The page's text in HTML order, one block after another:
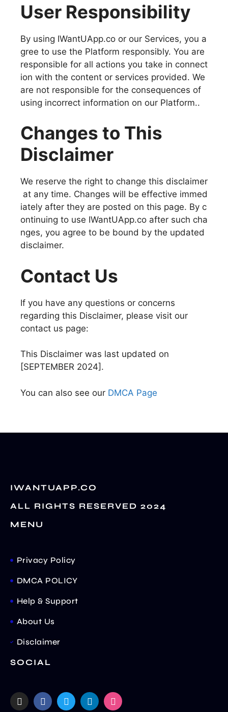
User Responsibility
By using IWantUApp.co or our Services, you a
gree to use the Platform responsibly. You are
responsible for all actions you take in connect
ion with the content or services provided. We
are not responsible for the consequences of
using incorrect information on our Platform..
Changes to This
Disclaimer
We reserve the right to change this disclaimer
at any time. Changes will be effective immed
iately after they are posted on this page. By c
ontinuing to use IWantUApp.co after such cha
nges, you agree to be bound by the updated
disclaimer.
Contact Us
If you have any questions or concerns
regarding this Disclaimer, please visit our
contact us page:
This Disclaimer was last updated on
[SEPTEMBER 2024].
You can also see our DMCA Page
IWANTUAPP.CO
ALL RIGHTS RESERVED 2024
MENU
Privacy Policy
DMCA POLICY
Help & Support
About Us
Disclaimer
SOCIAL